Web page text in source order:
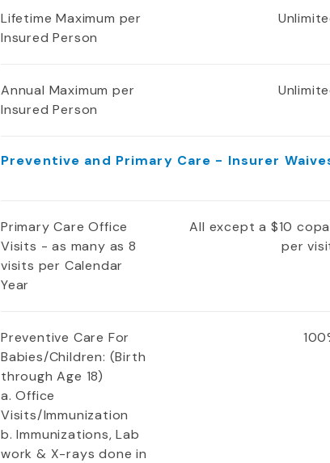
Lifetime Maximum per
Insured Person
Annual Maximum per
Insured Person
Preventive and Primary Care - Insurer
Primary Care Office
Visits - as many as 8
visits per Calendar
Year
All except a $10
per
Preventive Care For
Babies/Children: (Birth
through Age 18)
a. Office
Visits/Immunization
b. Immunizations, Lab
work & X-rays done in